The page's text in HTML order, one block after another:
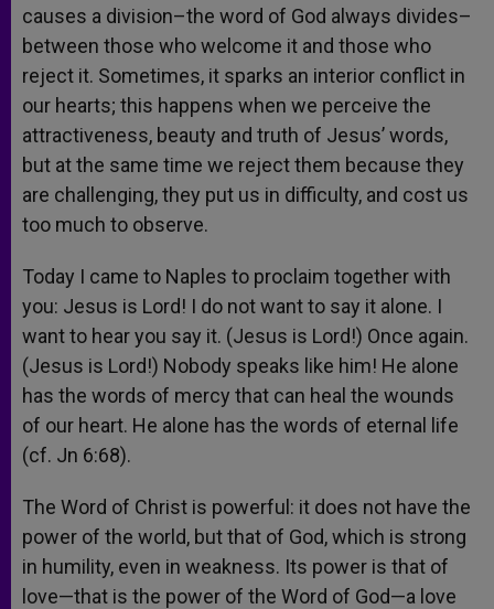
causes a division–the word of God always divides–
between those who welcome it and those who
reject it. Sometimes, it sparks an interior conflict in
our hearts; this happens when we perceive the
attractiveness, beauty and truth of Jesus’ words,
but at the same time we reject them because they
are challenging, they put us in difficulty, and cost us
too much to observe.
Today I came to Naples to proclaim together with
you: Jesus is Lord! I do not want to say it alone. I
want to hear you say it. (Jesus is Lord!) Once again.
(Jesus is Lord!) Nobody speaks like him! He alone
has the words of mercy that can heal the wounds
of our heart. He alone has the words of eternal life
(cf. Jn 6:68).
The Word of Christ is powerful: it does not have the
power of the world, but that of God, which is strong
in humility, even in weakness. Its power is that of
love—that is the power of the Word of God—a love